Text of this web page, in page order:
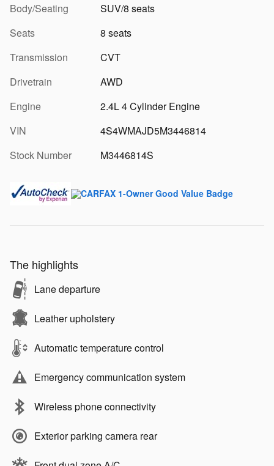
Body/Seating
SUV/8 seats
Seats
8 seats
Transmission
CVT
Drivetrain
AWD
Engine
2.4L 4 Cylinder Engine
VIN
4S4WMAJD5M3446814
Stock Number
M3446814S
The highlights
Lane departure
Leather upholstery
Automatic temperature control
Emergency communication system
Wireless phone connectivity
Exterior parking camera rear